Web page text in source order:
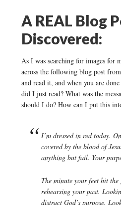
A REAL Blog
Discovered:
As I was searching for images for
across the following blog post
and read it, and when you are
did I just read? What was the
should I do? How can I put this
I’m dressed in red today.
covered by the blood of
anything but fail. Your
The minute your feet hit the
rehearsing your past.
distract God’s purpose.